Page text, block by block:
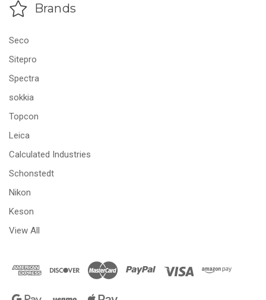
Brands
Seco
Sitepro
Spectra
sokkia
Topcon
Leica
Calculated Industries
Schonstedt
Nikon
Keson
View All